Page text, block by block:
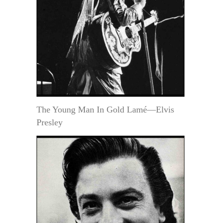
The Young Man In Gold Lamé—Elvis
Presley